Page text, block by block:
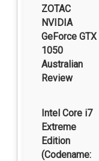
ZOTAC
NVIDIA
GeForce GTX
1050
Australian
Review
Intel Core i7
Extreme
Edition
(Codename: